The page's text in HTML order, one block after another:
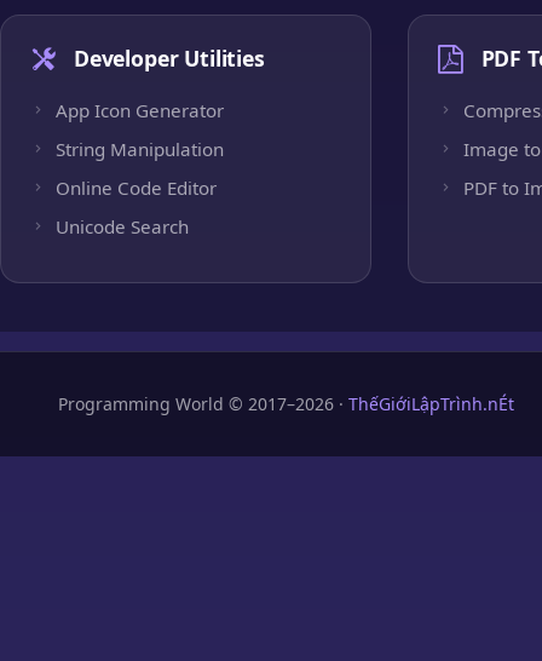
Developer Utilities
App Icon Generator
String Manipulation
Online Code Editor
Unicode Search
PDF
Image to
PDF to
Programming World © 2017–2026 · ThếGiớiLậpTrình.nÉt